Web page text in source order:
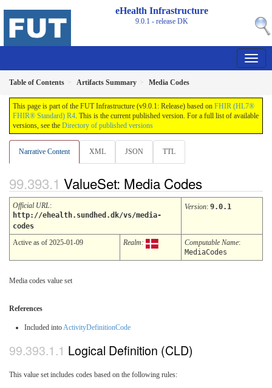
eHealth Infrastructure
9.0.1 - releaseDK
Table of Contents Artifacts Summary Media Codes
This page is part of the FUT Infrastructure (v9.0.1: Release) based on FHIR (HL7®
FHIR® Standard) R4. This is the current published version. For a full list of available
versions, see the Directory of published versions
Narrative Content XML JSON TTL
ValueSet: Media Codes
Official URL:
http://ehealth.sundhed.dk/vs/media-
codes
Version: 9.0.1
Active as of 2025-01-09 Realm: Computable Name:
MediaCodes
Media codes value set
References
Included intoActivityDefinitionCode
Logical Definition (CLD)
This value set includes codes based on the following rules: